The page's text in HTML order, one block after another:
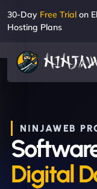
30-Day Free Trial on
Hosting Plans
NINJAWEB
Digital